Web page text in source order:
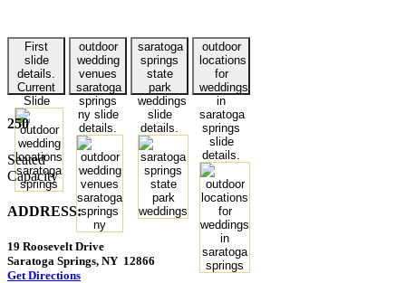
First
slide
details.
Current
Slide
outdoor
wedding
venues
saratoga
springs
ny slide
details.
saratoga
springs
state
park
weddings
slide
details.
outdoor
locations
for
weddings
in
saratoga
springs
slide
details.
250
Seated
Capacity
ADDRESS:
19 Roosevelt Drive
Saratoga Springs, NY 12866
Get Directions